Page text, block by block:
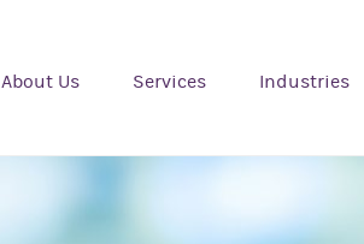
About Us Services Industries